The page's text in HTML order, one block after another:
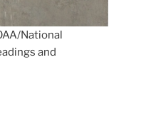
National
and